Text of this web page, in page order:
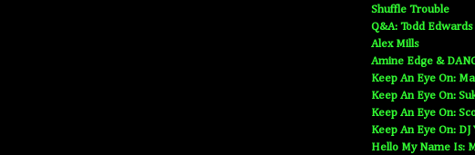
Shuffle Trouble
Q&A: Todd Edwards
Alex Mills
Amine Edge &
Keep An Eye On:
Keep An Eye On:
Keep An Eye On:
Keep An Eye On: DJ
Hello My Name Is: